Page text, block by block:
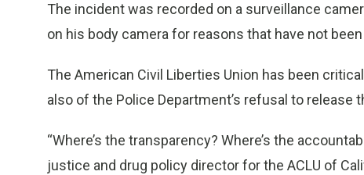
The incident was recorded on a surveillance
on his body camera for reasons that have not
The American Civil Liberties Union has been
also of the Police Department’s refusal to release
“Where’s the transparency? Where’s the
justice and drug policy director for the ACLU of